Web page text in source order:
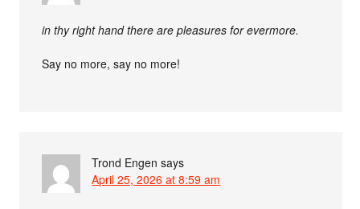
in thy right hand there are pleasures for evermore.
Say no more, say no more!
Trond Engen says
April 25, 2026 at 8:59 am